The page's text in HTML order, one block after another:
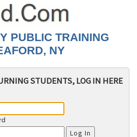
PUBLIC TRAINING
NY
STUDENTS, LOG IN HERE